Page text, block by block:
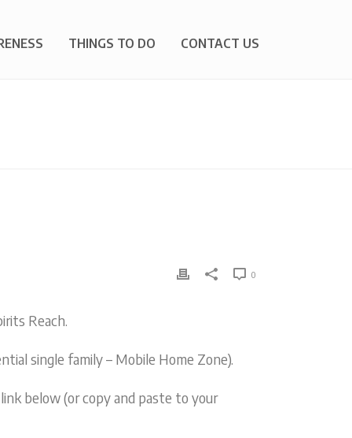
THINGS TO DO CONTACT US
0
Reach.
single family – Mobile Home Zone).
below (or copy and paste to your